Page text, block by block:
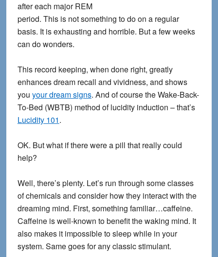
after each major REM
period. This is not something to do on a regular
basis. It is exhausting and horrible. But a few weeks
can do wonders.
This record keeping, when done right, greatly
enhances dream recall and vividness, and shows
you your dream signs. And of course the Wake-Back-
To-Bed (WBTB) method of lucidity induction – that’s
Lucidity 101.
OK. But what if there were a pill that really could
help?
Well, there’s plenty. Let’s run through some classes
of chemicals and consider how they interact with the
dreaming mind. First, something familiar…caffeine.
Caffeine is well-known to benefit the waking mind. It
also makes it impossible to sleep while in your
system. Same goes for any classic stimulant.